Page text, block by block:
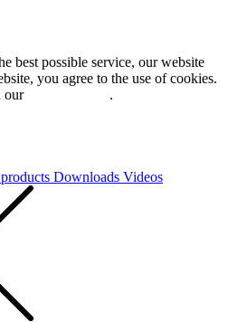
best possible service, our website
you agree to the use of cookies.
our
.
Downloads Videos